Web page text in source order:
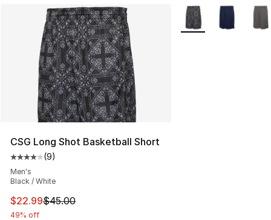
CSG Long Shot Basketball Short
Average customer rating - [4 out of 5 stars], 9 reviews
(9)
Men's
Black / White
This item is on sale. Price dropped from $45.00 to
$22.99$45.00
49% off
More Colors